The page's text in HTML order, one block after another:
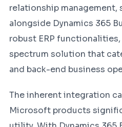
relationship management,
alongside Dynamics 365
robust ERP
spectrum solution that
and back-end business
The inherent integration
Microsoft products